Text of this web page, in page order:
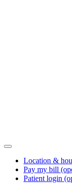
Location &
Pay my bill
Patient login